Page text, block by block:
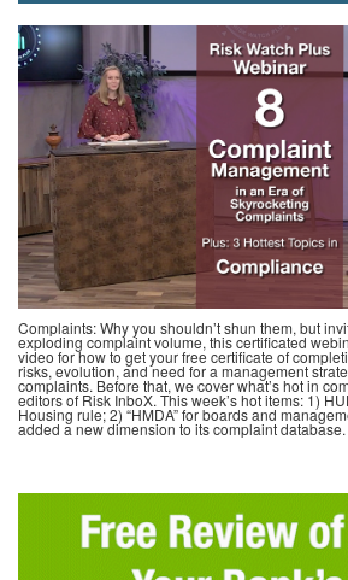
Complaints: Why you shouldn’t shun them, but
exploding complaint volume, this certificated
video for how to get your free certificate of
risks, evolution, and need for a management
complaints. Before that, we cover what’s hot in
editors of Risk InboX. This week’s hot items: 1)
Housing rule; 2) “HMDA” for boards and
added a new dimension to its complaint database.